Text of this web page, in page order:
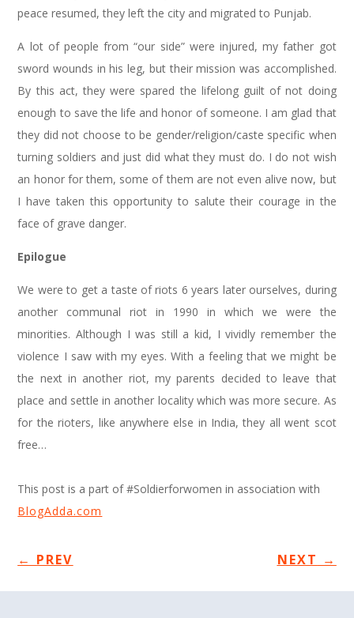
peace resumed, they left the city and migrated to Punjab.
A lot of people from “our side” were injured, my father got
sword wounds in his leg, but their mission was accomplished.
By this act, they were spared the lifelong guilt of not doing
enough to save the life and honor of someone. I am glad that
they did not choose to be gender/religion/caste specific when
turning soldiers and just did what they must do. I do not wish
an honor for them, some of them are not even alive now, but
I have taken this opportunity to salute their courage in the
face of grave danger.
Epilogue
We were to get a taste of riots 6 years later ourselves, during
another communal riot in 1990 in which we were the
minorities. Although I was still a kid, I vividly remember the
violence I saw with my eyes. With a feeling that we might be
the next in another riot, my parents decided to leave that
place and settle in another locality which was more secure. As
for the rioters, like anywhere else in India, they all went scot
free…
This post is a part of #Soldierforwomen in association with
BlogAdda.com
← PREV NEXT →